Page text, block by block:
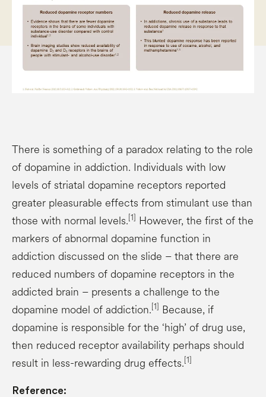
There is something of a paradox relating to the role
of dopamine in addiction. Individuals with low
levels of striatal dopamine receptors reported
greater pleasurable effects from stimulant use than
those with normal levels.[1] However, the first of the
markers of abnormal dopamine function in
addiction discussed on the slide – that there are
reduced numbers of dopamine receptors in the
addicted brain – presents a challenge to the
dopamine model of addiction.[1] Because, if
dopamine is responsible for the ‘high’ of drug use,
then reduced receptor availability perhaps should
result in less-rewarding drug effects.[1]
Reference: